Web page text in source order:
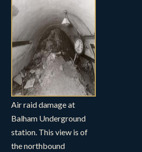
Air raid damage at
Balham Underground
station. This view is of
the northbound